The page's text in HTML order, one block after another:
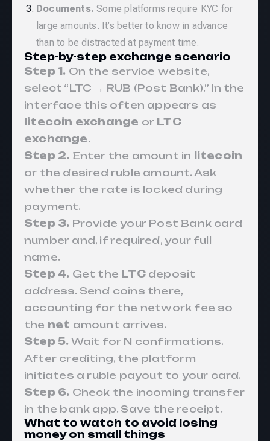
Documents. Some platforms require KYC for
large amounts. It’s better to know in advance
than to be distracted at payment time.
Step-by-step exchange scenario
Step 1. On the service website,
select “LTC → RUB (Post Bank).” In the
interface this often appears as
litecoin exchange or LTC
exchange.
Step 2. Enter the amount in litecoin
or the desired ruble amount. Ask
whether the rate is locked during
payment.
Step 3. Provide your Post Bank card
number and, if required, your full
name.
Step 4. Get the LTCdeposit
address. Send coins there,
accounting for the network fee so
the net amount arrives.
Step 5. Wait for N confirmations.
After crediting, the platform
initiates a ruble payout to your card.
Step 6. Check the incoming transfer
in the bank app. Save the receipt.
What to watch to avoid losing
money on small things